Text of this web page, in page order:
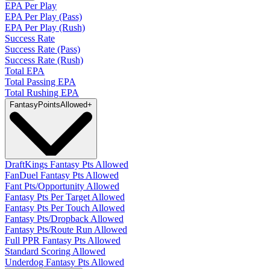
EPA Per Play
EPA Per Play (Pass)
EPA Per Play (Rush)
Success Rate
Success Rate (Pass)
Success Rate (Rush)
Total EPA
Total Passing EPA
Total Rushing EPA
FantasyPointsAllowed+
DraftKings Fantasy Pts Allowed
FanDuel Fantasy Pts Allowed
Fant Pts/Opportunity Allowed
Fantasy Pts Per Target Allowed
Fantasy Pts Per Touch Allowed
Fantasy Pts/Dropback Allowed
Fantasy Pts/Route Run Allowed
Full PPR Fantasy Pts Allowed
Standard Scoring Allowed
Underdog Fantasy Pts Allowed